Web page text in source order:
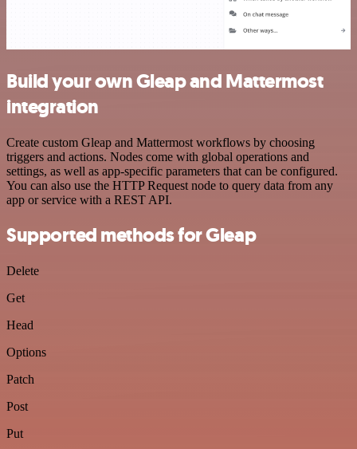
Build your own Gleap and Mattermost
integration
Create custom Gleap and Mattermost workflows by choosing
triggers and actions. Nodes come with global operations and
settings, as well as app-specific parameters that can be configured.
You can also use the HTTP Request node to query data from any
app or service with a REST API.
Supported methods for Gleap
Delete
Get
Head
Options
Patch
Post
Put